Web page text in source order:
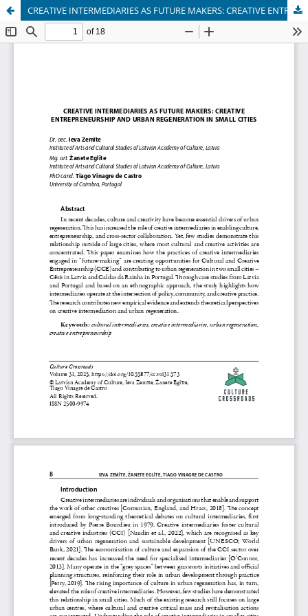
CREATIVE INTERMEDIARIES AS FUTURE MAKERS: CREATIVE ENTREPRENEURSHIP AND URBAN REGENERATION IN SMALL CITIES